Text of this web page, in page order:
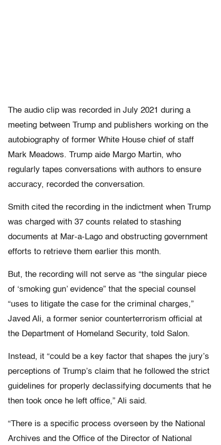
The audio clip was recorded in July 2021 during a
meeting between Trump and publishers working on the
autobiography of former White House chief of staff
Mark Meadows. Trump aide Margo Martin, who
regularly tapes conversations with authors to ensure
accuracy, recorded the conversation.
Smith cited the recording in the indictment when Trump
was charged with 37 counts related to stashing
documents at Mar-a-Lago and obstructing government
efforts to retrieve them earlier this month.
But, the recording will not serve as “the singular piece
of ‘smoking gun’ evidence” that the special counsel
“uses to litigate the case for the criminal charges,”
Javed Ali, a former senior counterterrorism official at
the Department of Homeland Security, told Salon.
Instead, it “could be a key factor that shapes the jury’s
perceptions of Trump’s claim that he followed the strict
guidelines for properly declassifying documents that he
then took once he left office,” Ali said.
“There is a specific process overseen by the National
Archives and the Office of the Director of National